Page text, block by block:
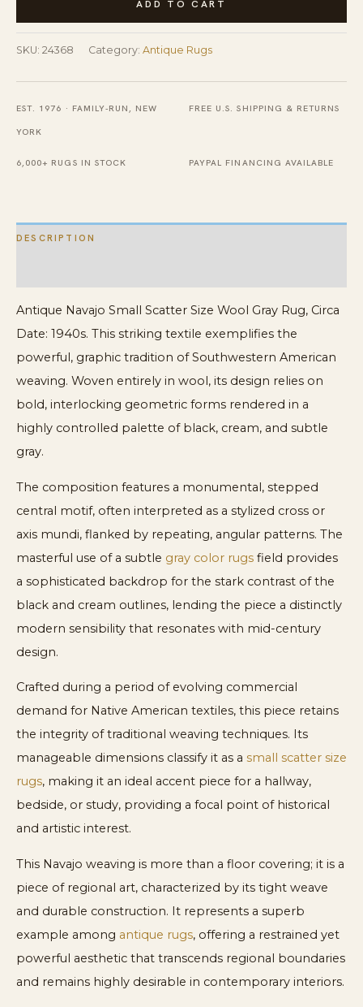
Tribal
Geometric
Native
American
Flatweave
quantity
ADD TO CART
SKU: 24368 Category: Antique Rugs
EST. 1976 · FAMILY-RUN, NEW
YORK
FREE U.S. SHIPPING & RETURNS
6,000+ RUGS IN STOCK PAYPAL FINANCING AVAILABLE
DESCRIPTION
Antique Navajo Small Scatter Size Wool Gray Rug, Circa
Date: 1940s. This striking textile exemplifies the
powerful, graphic tradition of Southwestern American
weaving. Woven entirely in wool, its design relies on
bold, interlocking geometric forms rendered in a
highly controlled palette of black, cream, and subtle
gray.
The composition features a monumental, stepped
central motif, often interpreted as a stylized cross or
axis mundi, flanked by repeating, angular patterns. The
masterful use of a subtle gray color rugs field provides
a sophisticated backdrop for the stark contrast of the
black and cream outlines, lending the piece a distinctly
modern sensibility that resonates with mid-century
design.
Crafted during a period of evolving commercial
demand for Native American textiles, this piece retains
the integrity of traditional weaving techniques. Its
manageable dimensions classify it as a small scatter size
rugs, making it an ideal accent piece for a hallway,
bedside, or study, providing a focal point of historical
and artistic interest.
This Navajo weaving is more than a floor covering; it is a
piece of regional art, characterized by its tight weave
and durable construction. It represents a superb
example among antique rugs, offering a restrained yet
powerful aesthetic that transcends regional boundaries
and remains highly desirable in contemporary interiors.